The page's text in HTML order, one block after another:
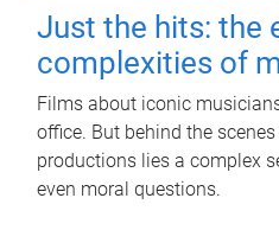
Just the hits: the
complexities of
Films about iconic
office. But behind the
productions lies a complex
even moral questions.